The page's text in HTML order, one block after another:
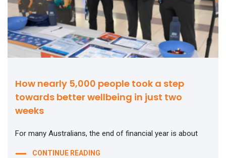
How nearly 5,000 people took a step
towards better wellbeing in just two
weeks
For many Australians, the end of financial year is about
CONTINUE READING